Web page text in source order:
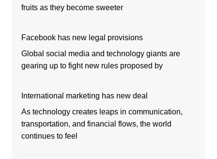
fruits as they become sweeter
Facebook has new legal provisions
Global social media and technology giants are
gearing up to fight new rules proposed by
International marketing has new deal
As technology creates leaps in communication,
transportation, and financial flows, the world
continues to feel